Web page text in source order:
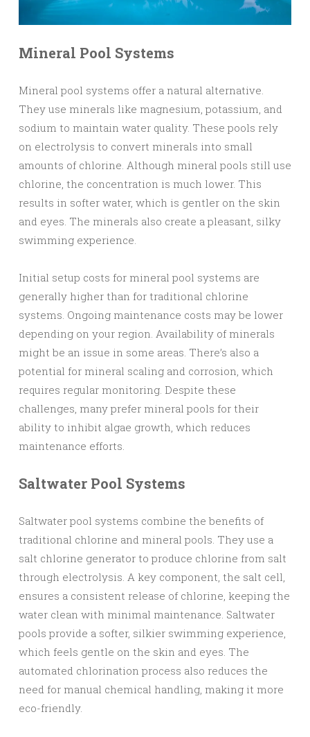
Mineral Pool Systems
Mineral pool systems offer a natural alternative.
They use minerals like magnesium, potassium, and
sodium to maintain water quality. These pools rely
on electrolysis to convert minerals into small
amounts of chlorine. Although mineral pools still use
chlorine, the concentration is much lower. This
results in softer water, which is gentler on the skin
and eyes. The minerals also create a pleasant, silky
swimming experience.
Initial setup costs for mineral pool systems are
generally higher than for traditional chlorine
systems. Ongoing maintenance costs may be lower
depending on your region. Availability of minerals
might be an issue in some areas. There’s also a
potential for mineral scaling and corrosion, which
requires regular monitoring. Despite these
challenges, many prefer mineral pools for their
ability to inhibit algae growth, which reduces
maintenance efforts.
Saltwater Pool Systems
Saltwater pool systems combine the benefits of
traditional chlorine and mineral pools. They use a
salt chlorine generator to produce chlorine from salt
through electrolysis. A key component, the salt cell,
ensures a consistent release of chlorine, keeping the
water clean with minimal maintenance. Saltwater
pools provide a softer, silkier swimming experience,
which feels gentle on the skin and eyes. The
automated chlorination process also reduces the
need for manual chemical handling, making it more
eco-friendly.